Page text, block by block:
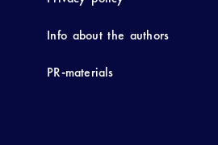
Info about the authors
PR-materials